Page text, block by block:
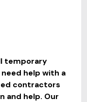
temporary
help with a
contractors
and help. Our